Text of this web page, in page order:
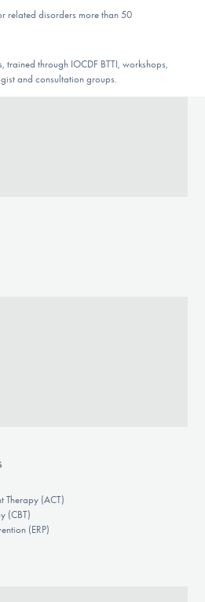
related disorders more than 50
trained through IOCDF BTTI, workshops,
and consultation groups.
Therapy (ACT)
(CBT)
(ERP)